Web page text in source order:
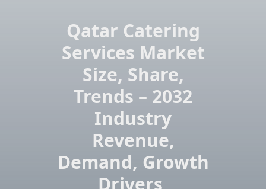
Qatar Catering
Services Market
Size, Share,
Trends – 2032
Industry
Revenue,
Demand, Growth
Drivers,